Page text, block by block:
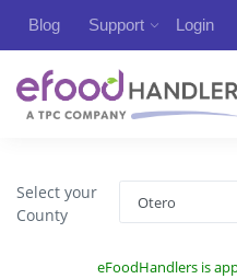
Blog Support Login
Select your
County
eFoodHandlers is